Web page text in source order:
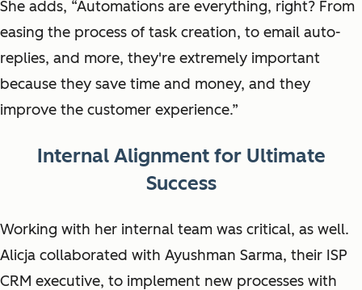
She adds, “Automations are everything, right? From
easing the process of task creation, to email auto-
replies, and more, they're extremely important
because they save time and money, and they
improve the customer experience.”
Internal Alignment for Ultimate
Success
Working with her internal team was critical, as well.
Alicja collaborated with Ayushman Sarma, their ISP
CRM executive, to implement new processes with